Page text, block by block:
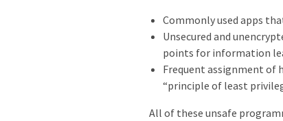
Commonly used apps
Unsecured and
points for information
Frequent assignment of
“principle of least
All of these unsafe